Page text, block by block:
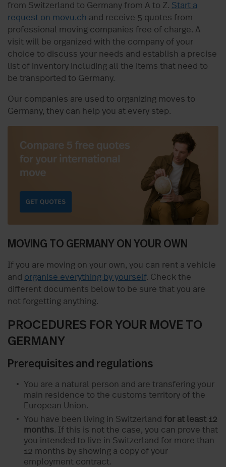
from Switzerland to Germany from A to Z. Start a
request on movu.ch and receive 5 quotes from
professional moving companies free of charge. A
visit will be organized with the company of your
choice to discuss your needs and establish a precise
list of inventory including all the items that need to
be transported to Germany.
Our companies are used to organizing moves to
Germany, they can help you at every step.
MOVING TO GERMANY ON YOUR OWN
If you are moving on your own, you can rent a vehicle
and organise everything by yourself. Check the
different documents below to be sure that you are
not forgetting anything.
PROCEDURES FOR YOUR MOVE TO
GERMANY
Prerequisites and regulations
You are a natural person and are transfering your
main residence to the customs territory of the
European Union.
You have been living in Switzerland for at least 12
months. If this is not the case, you can prove that
you intended to live in Switzerland for more than
12 months by showing a copy of your
employment contract.